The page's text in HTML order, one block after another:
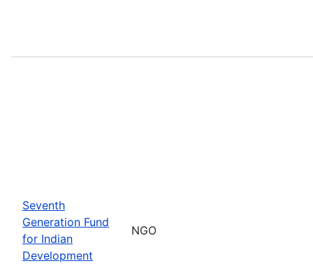
Seventh
Generation Fund
for Indian
Development
NGO